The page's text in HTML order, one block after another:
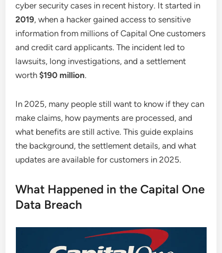
cyber security cases in recent history. It started in
2019, when a hacker gained access to sensitive
information from millions of Capital One customers
and credit card applicants. The incident led to
lawsuits, long investigations, and a settlement
worth$190 million.
In 2025, many people still want to know if they can
make claims, how payments are processed, and
what benefits are still active. This guide explains
the background, the settlement details, and what
updates are available for customers in 2025.
What Happened in the Capital One
Data Breach